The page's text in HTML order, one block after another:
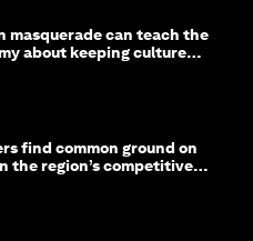
masquerade can teach the
about keeping culture
find common ground on
the region’s competitive